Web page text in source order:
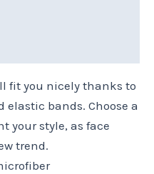
fit you nicely thanks to
bands. Choose a
your style, as face
trend.